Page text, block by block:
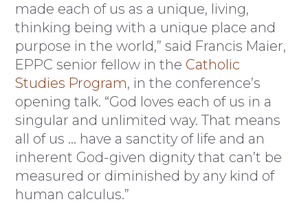
made each of us as a unique, living,
thinking being with a unique place and
purpose in the world,” said Francis Maier,
EPPC senior fellow in the Catholic
Studies Program, in the conference’s
opening talk. “God loves each of us in a
singular and unlimited way. That means
all of us … have a sanctity of life and an
inherent God-given dignity that can’t be
measured or diminished by any kind of
human calculus.”